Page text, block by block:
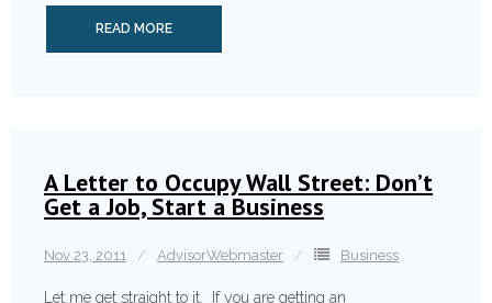
READ MORE
A Letter to Occupy Wall Street: Don’t
Get a Job, Start a Business
Nov 23, 2011 AdvisorWebmaster Business
Let me get straight to it. If you are getting an